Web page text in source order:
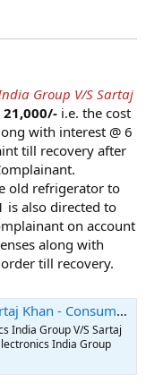
Group V/S Sartaj
21,000/- i.e. the cost
with interest @ 6
till recovery after
old refrigerator to
is also directed to
on account
along with
till recovery.
Court Case - 2023-09-15
India Group V/S Sartaj
India Group